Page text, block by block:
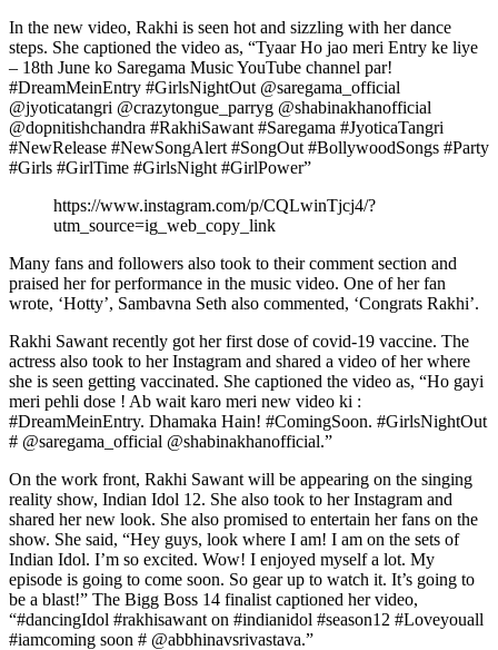
In the new video, Rakhi is seen hot and sizzling with her dance
steps. She captioned the video as, “Tyaar Ho jao meri Entry ke liye
– 18th June ko Saregama Music YouTube channel par!
#DreamMeinEntry #GirlsNightOut @saregama_official
@jyoticatangri @crazytongue_parryg @shabinakhanofficial
@dopnitishchandra #RakhiSawant #Saregama #JyoticaTangri
#NewRelease #NewSongAlert #SongOut #BollywoodSongs #Party
#Girls #GirlTime #GirlsNight #GirlPower”
https://www.instagram.com/p/CQLwinTjcj4/?
utm_source=ig_web_copy_link
Many fans and followers also took to their comment section and
praised her for performance in the music video. One of her fan
wrote, ‘Hotty’, Sambavna Seth also commented, ‘Congrats Rakhi’.
Rakhi Sawant recently got her first dose of covid-19 vaccine. The
actress also took to her Instagram and shared a video of her where
she is seen getting vaccinated. She captioned the video as, “Ho gayi
meri pehli dose ! Ab wait karo meri new video ki :
#DreamMeinEntry. Dhamaka Hain! #ComingSoon. #GirlsNightOut
# @saregama_official @shabinakhanofficial.”
On the work front, Rakhi Sawant will be appearing on the singing
reality show, Indian Idol 12. She also took to her Instagram and
shared her new look. She also promised to entertain her fans on the
show. She said, “Hey guys, look where I am! I am on the sets of
Indian Idol. I’m so excited. Wow! I enjoyed myself a lot. My
episode is going to come soon. So gear up to watch it. It’s going to
be a blast!” The Bigg Boss 14 finalist captioned her video,
“#dancingIdol #rakhisawant on #indianidol #season12 #Loveyouall
#iamcoming soon # @abbhinavsrivastava.”